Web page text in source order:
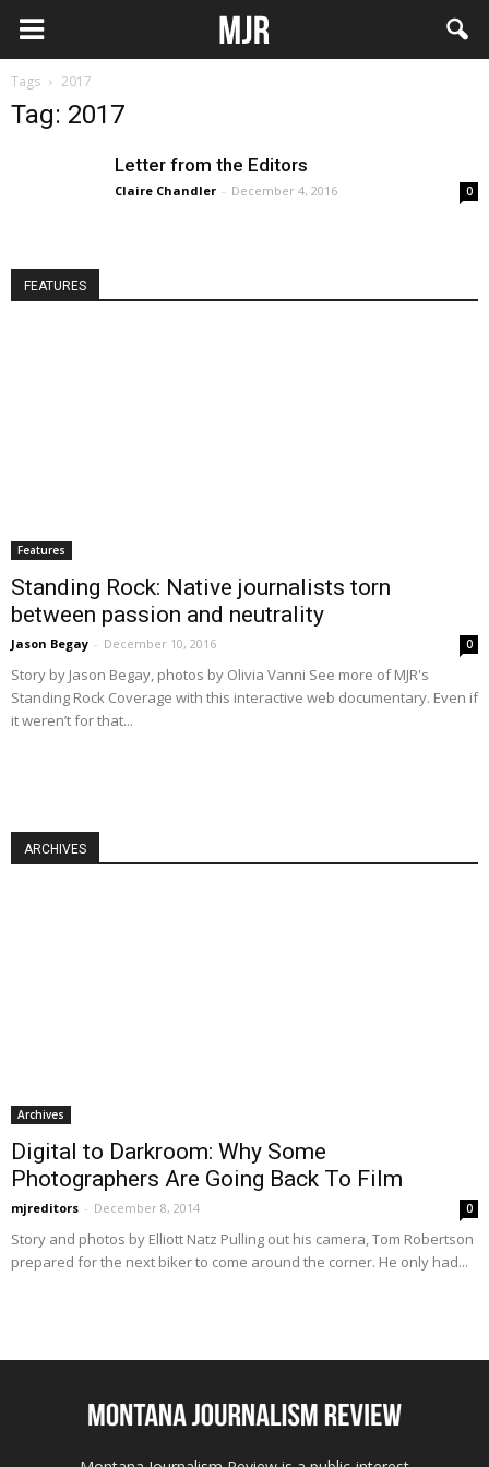
Tags 2017
Tag: 2017
Letter from the Editors
Claire Chandler - December 4, 2016 0
FEATURES
Features
Standing Rock: Native journalists torn
between passion and neutrality
Jason Begay - December 10, 2016 0
Story by Jason Begay, photos by Olivia Vanni See more of MJR's
Standing Rock Coverage with this interactive web documentary. Even if
it weren’t for that...
ARCHIVES
Archives
Digital to Darkroom: Why Some
Photographers Are Going Back To Film
mjreditors - December 8, 2014 0
Story and photos by Elliott Natz Pulling out his camera, Tom Robertson
prepared for the next biker to come around the corner. He only had...